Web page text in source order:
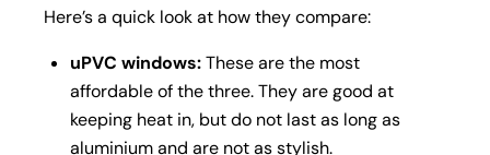
Here’s a quick look at how they compare:
uPVC windows:These are the most
affordable of the three. They are good at
keeping heat in, but do not last as long as
aluminium and are not as stylish.